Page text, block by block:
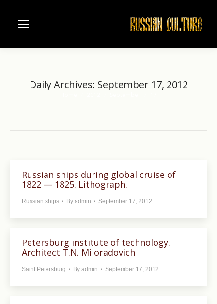
Daily Archives: September 17, 2012
Russian ships during global cruise of
1822 — 1825. Lithograph.
Russian ships By admin September 17, 2012
Petersburg institute of technology.
Architect T.N. Miloradovich
Saint Petersburg By admin September 17, 2012